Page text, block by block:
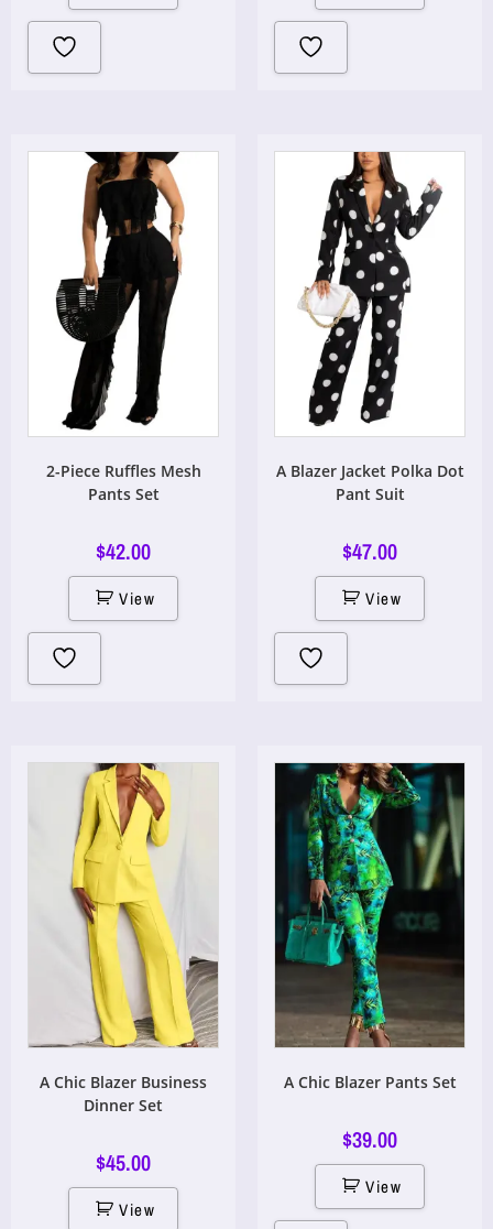
2-Piece Ruffles Mesh
Pants Set
$42.00
View
A Blazer Jacket Polka Dot
Pant Suit
$47.00
View
A Chic Blazer Business
Dinner Set
$45.00
View
A Chic Blazer Pants Set
$39.00
View